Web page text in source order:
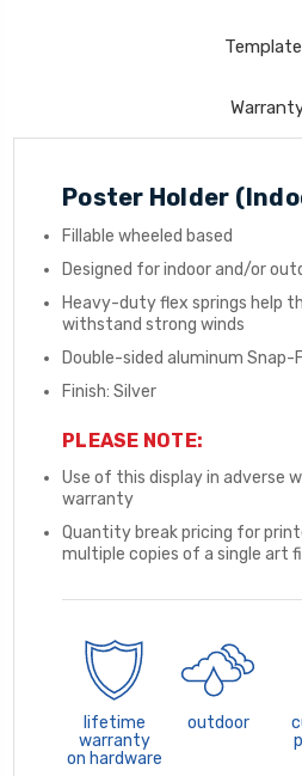
Poster Holder
Fillable wheeled based
Designed for indoor and/or
Heavy-duty flex springs help
withstand strong winds
Double-sided aluminum Snap-
Finish: Silver
PLEASE NOTE:
Use of this display in adverse
warranty
Quantity break pricing for
multiple copies of a single art
lifetime
warranty
on hardware
outdoor